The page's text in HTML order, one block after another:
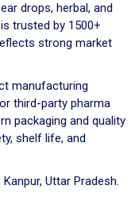
drops, herbal, and
trusted by 1500+
strong market
manufacturing
third-party pharma
packaging and quality
shelf life, and
Uttar Pradesh.